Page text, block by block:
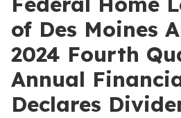
of Des Moines
2024 Fourth
Annual
Declares